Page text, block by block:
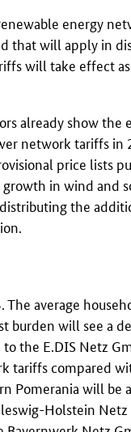
energy
that will apply in
will take effect as
already show the
network tariffs in
price lists
in wind and
the
average
burden will see a
the E.DIS Netz
tariffs compared
Pomerania will be
Holstein Netz